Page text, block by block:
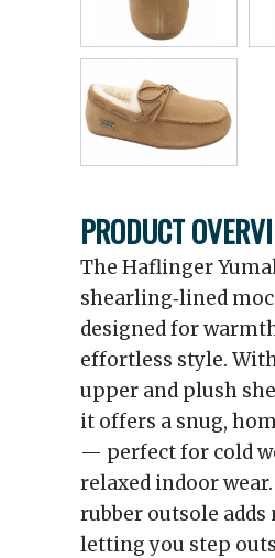
PRODUCT
The Haflinger
shearling‑lined
designed for
effortless style.
upper and plush
it offers a snug,
— perfect for cold
relaxed indoor
rubber outsole adds
letting you step